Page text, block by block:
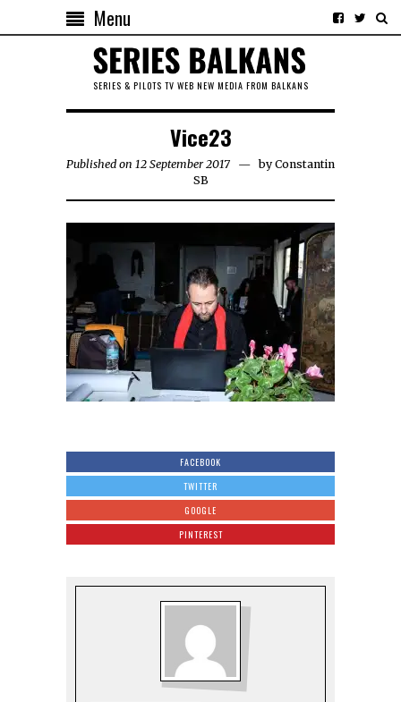
Menu
SERIES & PILOTS TV WEB NEW MEDIA FROM BALKANS
Vice23
Published on 12 September 2017 byConstantin
SB
FACEBOOK
TWITTER
GOOGLE
PINTEREST